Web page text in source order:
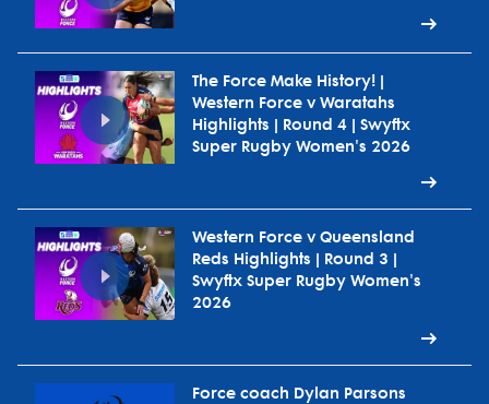
The Force Make History! |
Western Force v Waratahs
Highlights | Round 4 | Swyftx
Super Rugby Women's 2026
Western Force v Queensland
Reds Highlights | Round 3 |
Swyftx Super Rugby Women's
2026
Force coach Dylan Parsons